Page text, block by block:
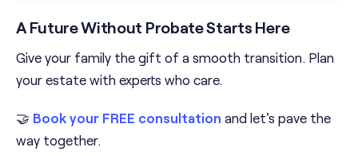
A Future Without Probate Starts Here
Give your family the gift of a smooth transition. Plan
your estate with experts who care.
🤝 Book your FREE consultation and let's pave the
way together.